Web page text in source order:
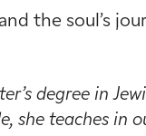
the soul’s
degree in
she teaches in